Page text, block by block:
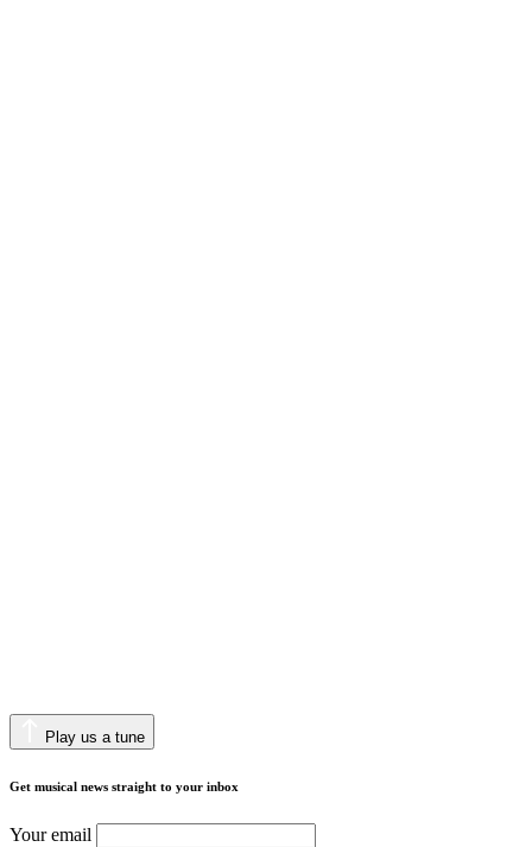
Play us a tune
Get musical news straight to your inbox
Your email